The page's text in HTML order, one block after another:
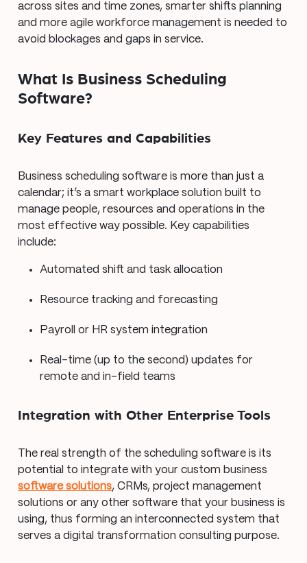
across sites and time zones, smarter shifts planning
and more agile workforce management is needed to
avoid blockages and gaps in service.
What Is Business Scheduling
Software?
Key Features and Capabilities
Business scheduling software is more than just a
calendar; it’s a smart workplace solution built to
manage people, resources and operations in the
most effective way possible. Key capabilities
include:
Automated shift and task allocation
Resource tracking and forecasting
Payroll or HR system integration
Real-time (up to the second) updates for
remote and in-field teams
Integration with Other Enterprise Tools
The real strength of the scheduling software is its
potential to integrate with your custom business
software solutions, CRMs, project management
solutions or any other software that your business is
using, thus forming an interconnected system that
serves a digital transformation consulting purpose.